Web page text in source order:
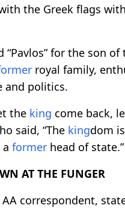
the Greek flags
“Pavlos” for the son of
royal family,
and politics.
the king come back,
said, “The kingdom
a former head of state.”
AT THE FUNGER
correspondent,